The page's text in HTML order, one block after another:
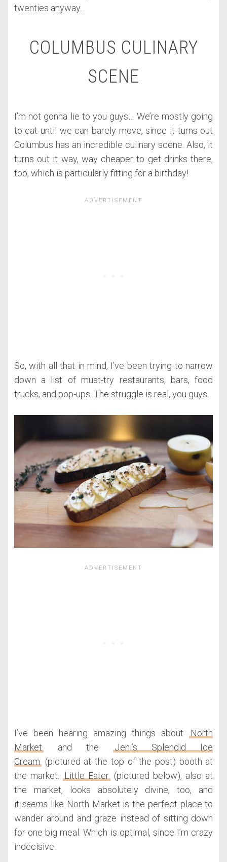
twenties anyway…
COLUMBUS CULINARY
SCENE
I’m not gonna lie to you guys… We’re mostly going
to eat until we can barely move, since it turns out
Columbus has an incredible culinary scene. Also, it
turns out it way, way cheaper to get drinks there,
too, which is particularly fitting for a birthday!
So, with all that in mind, I’ve been trying to narrow
down a list of must-try restaurants, bars, food
trucks, and pop-ups. The struggle is real, you guys.
I’ve been hearing amazing things about
North
Market
and the
Jeni’s Splendid Ice
Cream (pictured at the top of the post) booth at
the market. Little Eater (pictured below), also at
the market, looks absolutely divine, too, and
itseems
like North Market is the perfect place to
wander around and graze instead of sitting down
for one big meal. Which is optimal, since I’m crazy
indecisive.